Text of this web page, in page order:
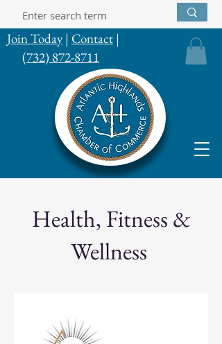
Join Today| Contact |
(732) 872-8711
Health, Fitness &
Wellness